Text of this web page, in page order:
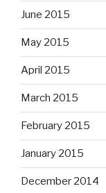
June 2015
May 2015
April 2015
March 2015
February 2015
January 2015
December 2014